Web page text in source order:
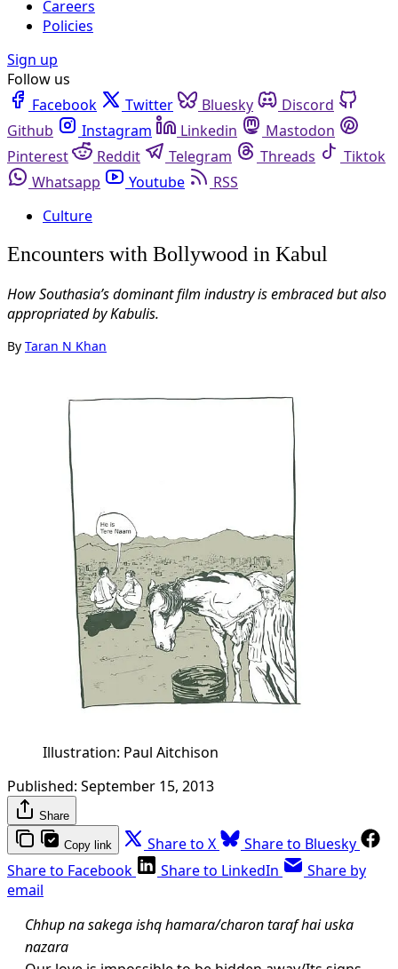
Careers
Policies
Sign up
Follow us
Facebook
Twitter Bluesky
Discord
Github
Instagram Linkedin
Mastodon
Pinterest
Reddit Telegram Threads
Tiktok
Whatsapp
Youtube
RSS
Culture
Encounters with Bollywood in Kabul
How Southasia’s dominant film industry is embraced but also
appropriated by Kabulis.
By Taran N Khan
Illustration: Paul Aitchison
Published: September 15, 2013
Share
Copy link Share to X
Share to Bluesky
Share to Facebook
Share to LinkedIn
Share by
email
Chhup na sakega ishq hamara/charon taraf hai uska
nazara